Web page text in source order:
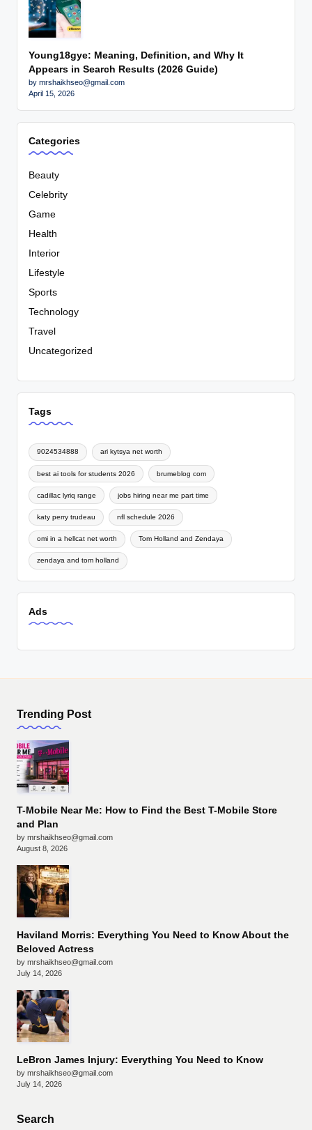
Young18gye: Meaning, Definition, and Why It
Appears in Search Results (2026 Guide)
by mrshaikhseo@gmail.com
April 15, 2026
Categories
Beauty
Celebrity
Game
Health
Interior
Lifestyle
Sports
Technology
Travel
Uncategorized
Tags
9024534888 ari kytsya net worth
best ai tools for students 2026 brumeblog com
cadillac lyriq range jobs hiring near me part time
katy perry trudeau nfl schedule 2026
omi in a hellcat net worth Tom Holland and Zendaya
zendaya and tom holland
Ads
Trending Post
T-Mobile Near Me: How to Find the Best T-Mobile Store
and Plan
by mrshaikhseo@gmail.com
August 8, 2026
Haviland Morris: Everything You Need to Know About the
Beloved Actress
by mrshaikhseo@gmail.com
July 14, 2026
LeBron James Injury: Everything You Need to Know
by mrshaikhseo@gmail.com
July 14, 2026
Search